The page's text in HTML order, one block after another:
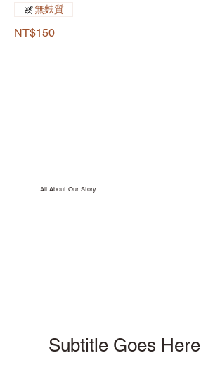
NT$150
無麩質
All About Our Story
Subtitle Goes Here